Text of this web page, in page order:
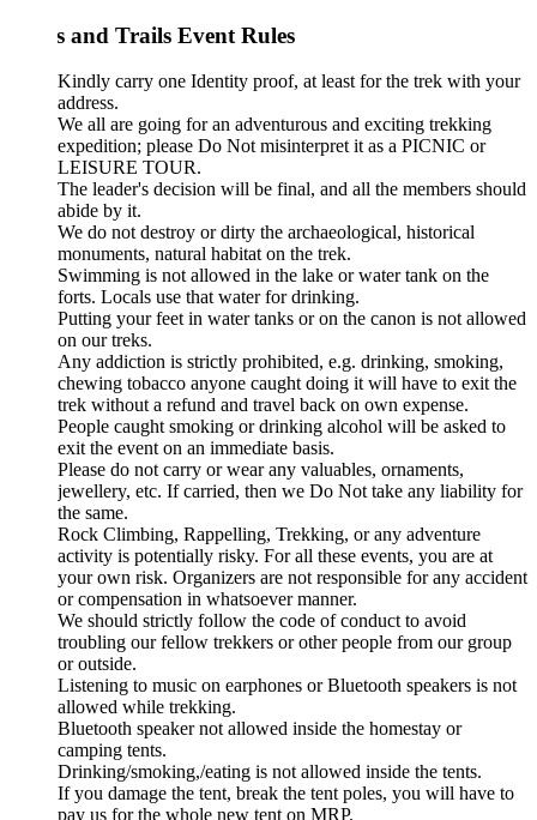
and Trails Event Rules
Kindly carry one Identity proof, at least for the trek with your
address.
We all are going for an adventurous and exciting trekking
expedition; please Do Not misinterpret it as a PICNIC or
LEISURE TOUR.
The leader's decision will be final, and all the members should
abide by it.
We do not destroy or dirty the archaeological, historical
monuments, natural habitat on the trek.
Swimming is not allowed in the lake or water tank on the
forts. Locals use that water for drinking.
Putting your feet in water tanks or on the canon is not allowed
on our treks.
Any addiction is strictly prohibited, e.g. drinking, smoking,
chewing tobacco anyone caught doing it will have to exit the
trek without a refund and travel back on own expense.
People caught smoking or drinking alcohol will be asked to
exit the event on an immediate basis.
Please do not carry or wear any valuables, ornaments,
jewellery, etc. If carried, then we Do Not take any liability for
the same.
Rock Climbing, Rappelling, Trekking, or any adventure
activity is potentially risky. For all these events, you are at
your own risk. Organizers are not responsible for any accident
or compensation in whatsoever manner.
We should strictly follow the code of conduct to avoid
troubling our fellow trekkers or other people from our group
or outside.
Listening to music on earphones or Bluetooth speakers is not
allowed while trekking.
Bluetooth speaker not allowed inside the homestay or
camping tents.
Drinking/smoking,/eating is not allowed inside the tents.
If you damage the tent, break the tent poles, you will have to
pay us for the whole new tent on MRP.